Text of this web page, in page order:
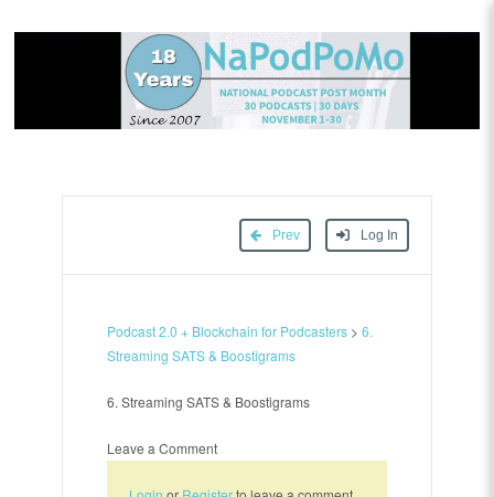
Prev Log In
Podcast 2.0 + Blockchain for Podcasters> 6.
Streaming SATS & Boostigrams
6. Streaming SATS & Boostigrams
Leave a Comment